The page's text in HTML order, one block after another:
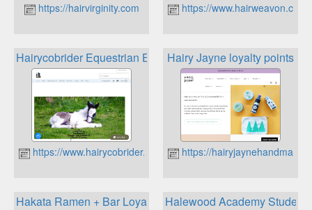
https://hairvirginity.com https://www.hairweavon.com
Hairycobrider Equestrian Essentials Loyalty
https://www.hairycobrider.co.uk
Hairy Jayne loyalty points
https://
Hakata Ramen + Bar Loyalty ClubHalewood Academy Student